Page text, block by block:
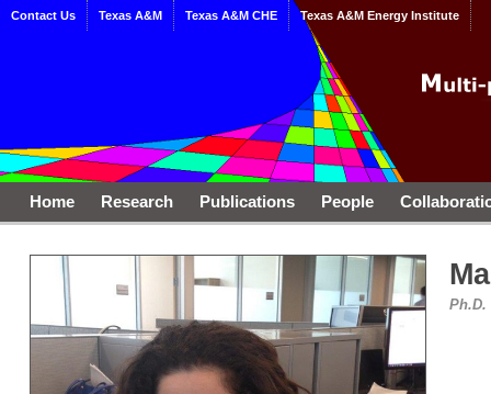
Contact Us Texas A&M Texas A&M CHE Texas A&M Energy Institute
Home Research Publications People
Ph.D.